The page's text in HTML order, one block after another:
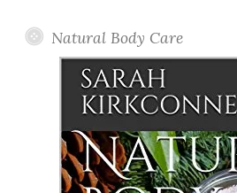
Natural Body Care